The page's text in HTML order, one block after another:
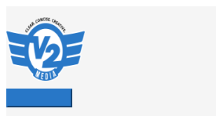
to
content
Main